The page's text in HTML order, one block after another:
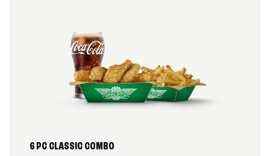
6 PC CLASSIC COMBO